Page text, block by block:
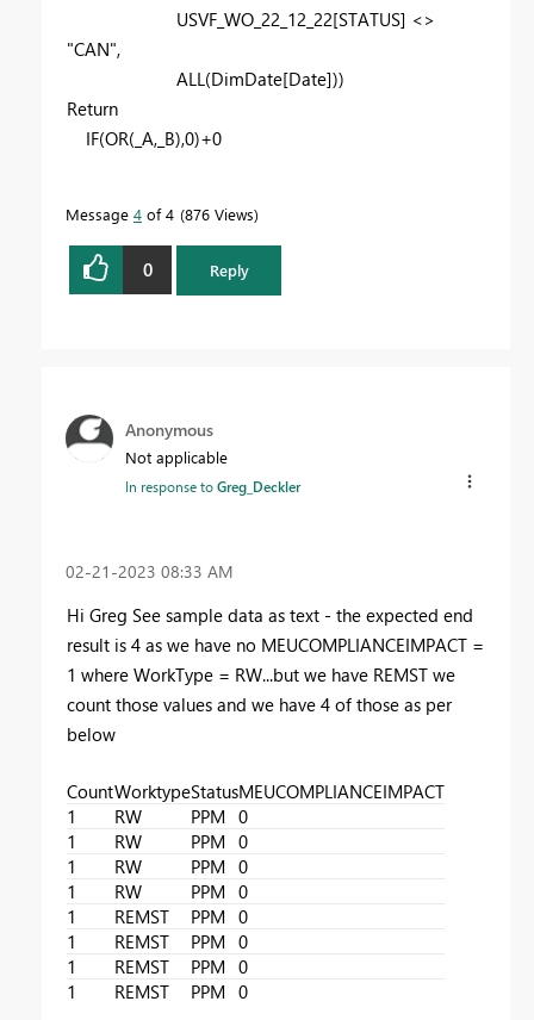
USVF_WO_22_12_22[STATUS] <>
"CAN",
ALL (DimDate[Date]))
Return
IF(OR( _A, _B),0)+0
Message 4 of 4 876 Views
0 Reply
Anonymous
Not applicable
In response toGreg_Deckler
‎02-21-2023 08:33 AM
Hi Greg See sample data as text - the expected end
result is 4 as we have no MEUCOMPLIANCEIMPACT =
1 where WorkType = RW...but we have REMST we
count those values and we have 4 of those as per
below
CountWorktypeStatusMEUCOMPLIANCEIMPACT
1
RW PPM 0
1
RW PPM 0
1
RW PPM 0
1
RW PPM 0
1
REMST PPM 0
1
REMST PPM 0
1
REMST PPM 0
1
REMST PPM 0